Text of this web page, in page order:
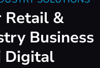
Retail &
Business
Digital